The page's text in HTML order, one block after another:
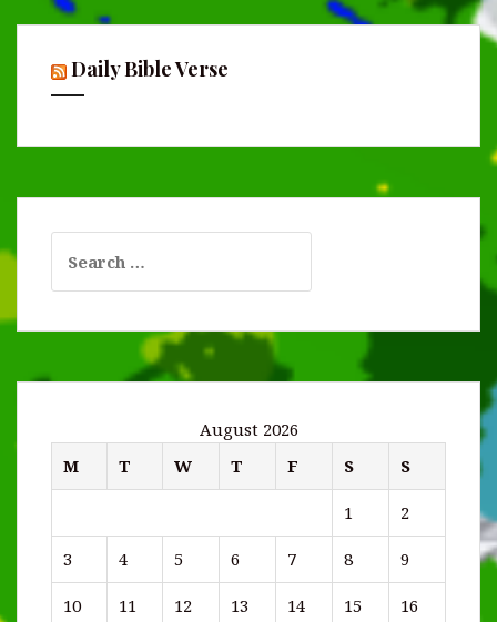
Daily Bible Verse
for:
August 2026
M
T W T F S S
1 2
3 4 5 6 7 8 9
10 11 12 13 14 15 16